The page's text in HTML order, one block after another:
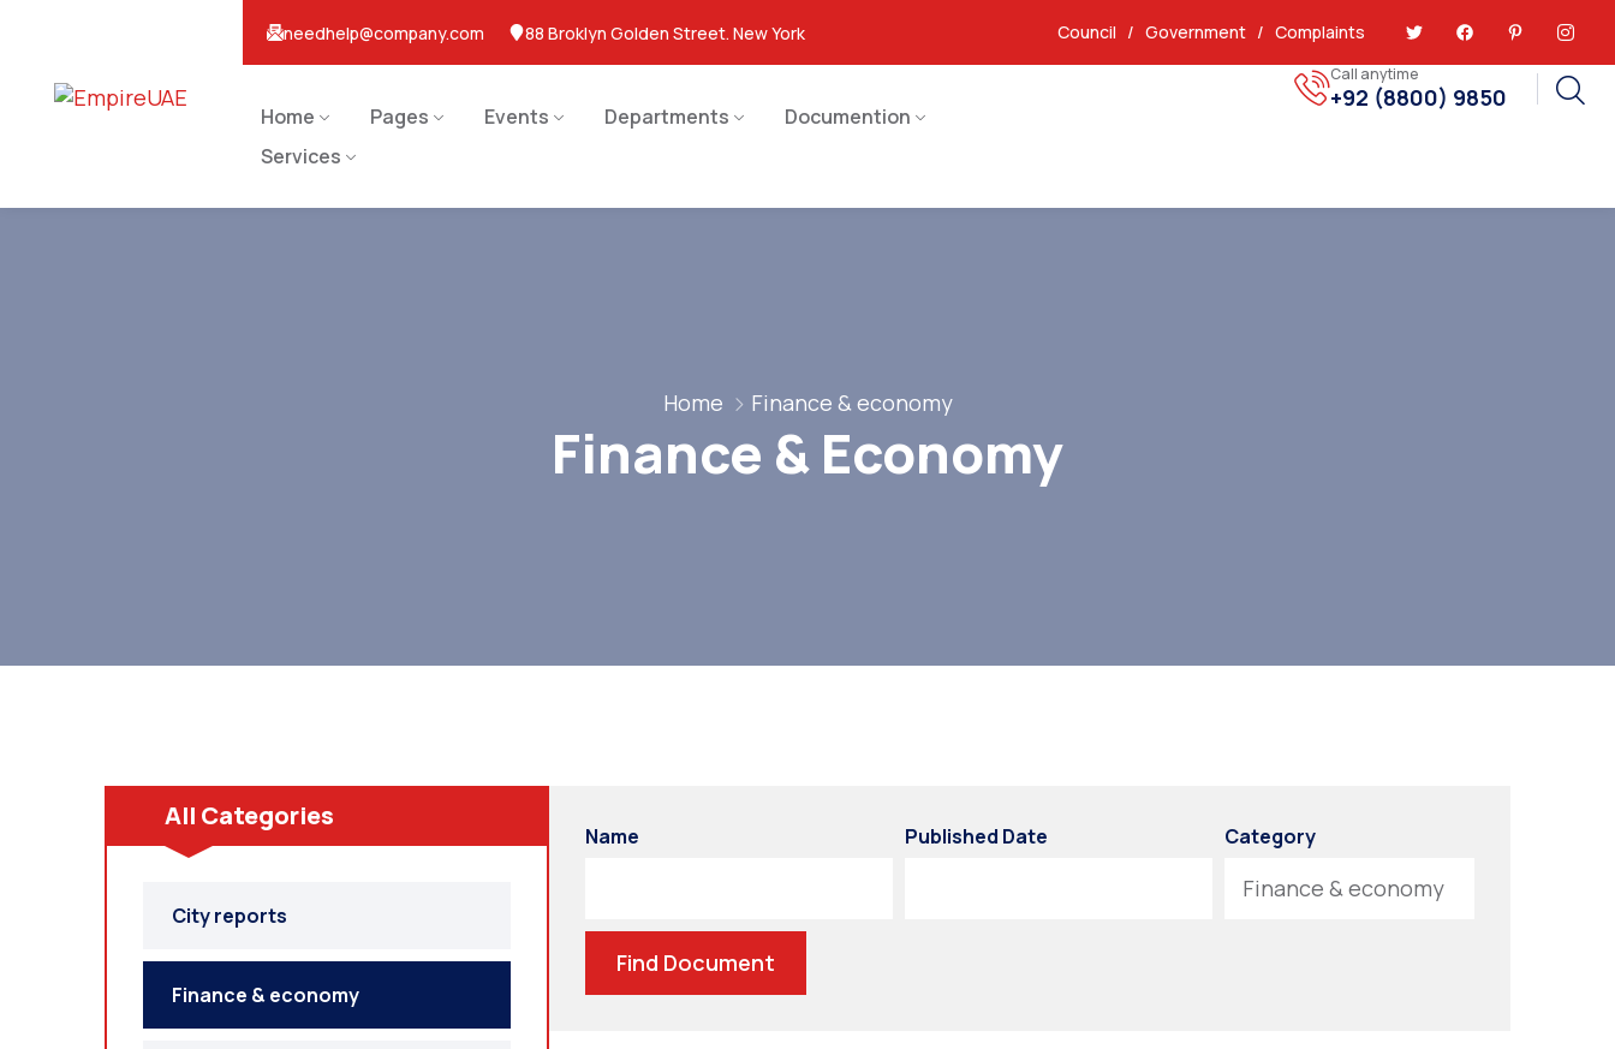
needhelp@company.com 88 Broklyn Golden Street. New York Council / Government/ Complaints
Home Pages Events Departments
Documention
Services
Call anytime
+92 (8800) 9850
Home Finance & economy
Finance & Economy
All Categories
City reports
Finance & economy
Name Published Date Category
Find Document